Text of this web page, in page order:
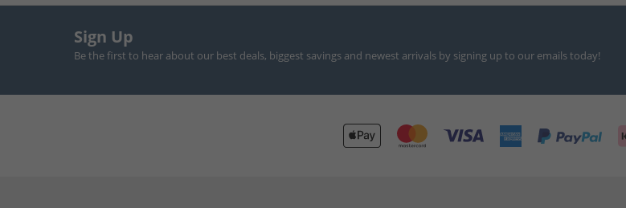
Sign Up
Be the first to hear about our best deals, biggest savings and newest arrivals by signing up to our emails today!